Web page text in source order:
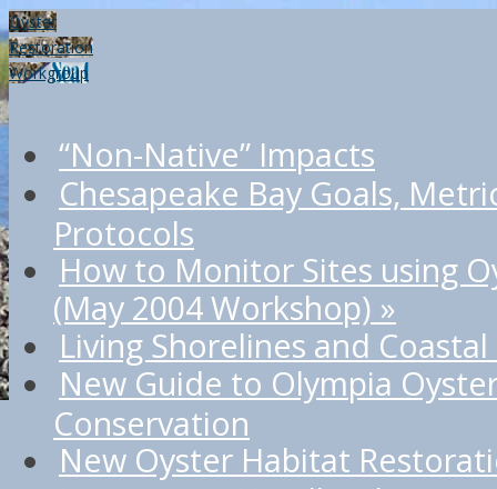
Oyster
Restoration
Workgroup
“Non-Native” Impacts
Chesapeake Bay Goals,
Protocols
How to Monitor Sites using
(May 2004 Workshop) »
Living Shorelines and
New Guide to Olympia
Conservation
New Oyster Habitat